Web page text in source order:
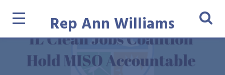
Rep Ann Williams